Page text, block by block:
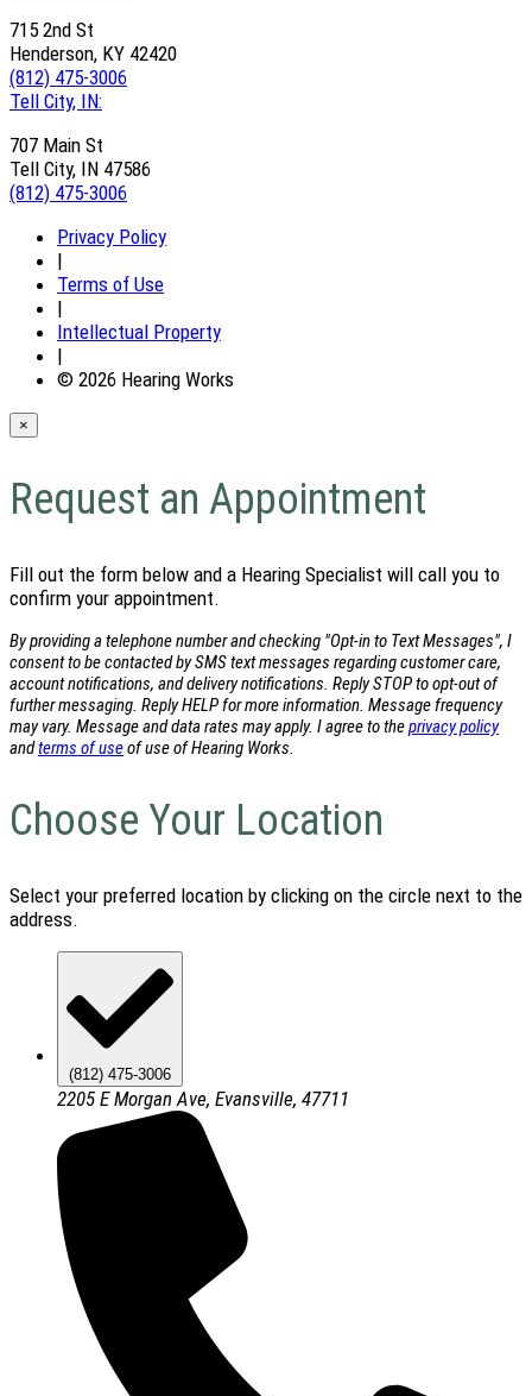
715 2nd St
Henderson, KY 42420
(812) 475-3006
Tell City, IN:
707 Main St
Tell City, IN 47586
(812) 475-3006
Privacy Policy
|
Terms of Use
|
Intellectual Property
|
© 2026 Hearing Works
×
Request an Appointment
Fill out the form below and a Hearing Specialist will call you to
confirm your appointment.
By providing a telephone number and checking "Opt-in to Text Messages", I
consent to be contacted by SMS text messages regarding customer care,
account notifications, and delivery notifications. Reply STOP to opt-out of
further messaging. Reply HELP for more information. Message frequency
may vary. Message and data rates may apply. I agree to theprivacy policy
andterms of useof use of Hearing Works.
Choose Your Location
Select your preferred location by clicking on the circle next to the
address.
(812) 475-3006
2205 E Morgan Ave, Evansville, 47711